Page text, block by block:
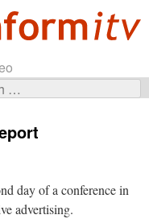
day of a conference in
advertising.